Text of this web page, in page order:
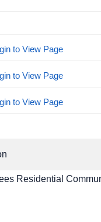
to View Page
to View Page
to View Page
Residential